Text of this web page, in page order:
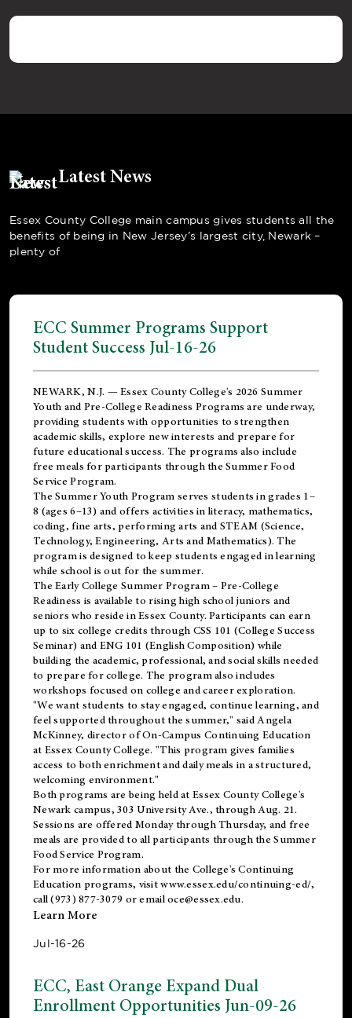
Latest News
Essex County College main campus gives students all the
benefits of being in New Jersey’s largest city, Newark –
plenty of
ECC Summer Programs Support
Student Success Jul-16-26
NEWARK, N.J. — Essex County College's 2026 Summer
Youth and Pre-College Readiness Programs are underway,
providing students with opportunities to strengthen
academic skills, explore new interests and prepare for
future educational success. The programs also include
free meals for participants through the Summer Food
Service Program.
The Summer Youth Program serves students in grades 1–
8 (ages 6–13) and offers activities in literacy, mathematics,
coding, fine arts, performing arts and STEAM (Science,
Technology, Engineering, Arts and Mathematics). The
program is designed to keep students engaged in learning
while school is out for the summer.
TheEarly College Summer Program – Pre-College
Readiness is available to rising high school juniors and
seniors who reside in Essex County. Participants can earn
up to six college credits through CSS 101 (College Success
Seminar) and ENG 101 (English Composition) while
building the academic, professional, and social skills needed
to prepare for college. The program also includes
workshops focused on college and career exploration.
"We want students to stay engaged, continue learning, and
feel supported throughout the summer," said Angela
McKinney, director of On-Campus Continuing Education
at Essex County College. "This program gives families
access to both enrichment and daily meals in a structured,
welcoming environment."
Both programs are being held at Essex County College's
Newark campus, 303 University Ave., through Aug. 21.
Sessions are offered Monday through Thursday, and free
meals are provided to all participants through the Summer
Food Service Program.
For more information about the College's Continuing
Education programs, visitwww.essex.edu/continuing-ed/,
call (973) 877-3079 or emailoce@essex.edu.
Learn More
Jul-16-26
ECC, East Orange Expand Dual
Enrollment Opportunities Jun-09-26